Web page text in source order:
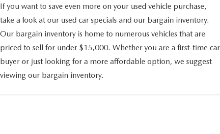
If you want to save even more on your used vehicle purchase,
take a look at our used car specials and our bargain inventory.
Our bargain inventory is home to numerous vehicles that are
priced to sell for under $15,000. Whether you are a first-time car
buyer or just looking for a more affordable option, we suggest
viewing our bargain inventory.